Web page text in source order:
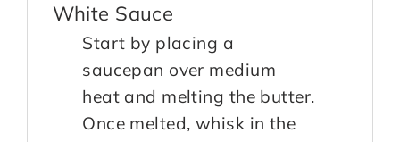
White Sauce
Start by placing a
saucepan over medium
heat and melting the butter.
Once melted, whisk in the